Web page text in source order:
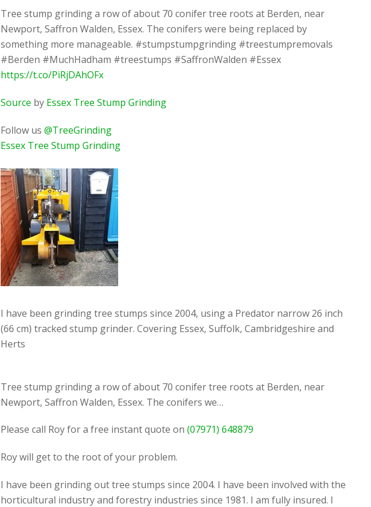
Tree stump grinding a row of about 70 conifer tree roots at Berden, near
Newport, Saffron Walden, Essex. The conifers were being replaced by
something more manageable. #stumpstumpgrinding #treestumpremovals
#Berden #MuchHadham #treestumps #SaffronWalden #Essex
https://t.co/PiRjDAhOFx
Source by Essex Tree Stump Grinding
Follow us @TreeGrinding
Essex Tree Stump Grinding
I have been grinding tree stumps since 2004, using a Predator narrow 26 inch
(66 cm) tracked stump grinder. Covering Essex, Suffolk, Cambridgeshire and
Herts
Tree stump grinding a row of about 70 conifer tree roots at Berden, near
Newport, Saffron Walden, Essex. The conifers we…
Please call Roy for a free instant quote on (07971) 648879
Roy will get to the root of your problem.
I have been grinding out tree stumps since 2004. I have been involved with the
horticultural industry and forestry industries since 1981. I am fully insured. I